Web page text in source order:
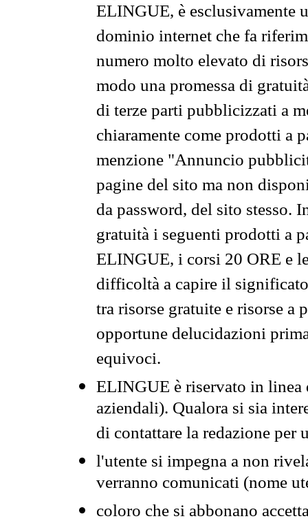
ELINGUE, è esclusivamente
dominio internet che fa
numero molto elevato di
modo una promessa di
di terze parti pubblicizzati a
chiaramente come prodotti a
menzione "Annuncio
pagine del sito ma non
da password, del sito stesso.
gratuità i seguenti prodotti a
ELINGUE, i corsi 20 ORE e
difficoltà a capire il
tra risorse gratuite e risorse a
opportune delucidazioni
equivoci.
ELINGUE è riservato in
aziendali). Qualora si sia
di contattare la redazione per
l'utente si impegna a non
verranno comunicati (nome
coloro che si abbonano